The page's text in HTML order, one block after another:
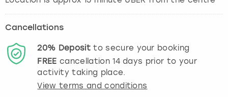
Cancellations
20% Depositto secure your booking
FREE cancellation14days prior to your
activity taking place.
View terms and conditions